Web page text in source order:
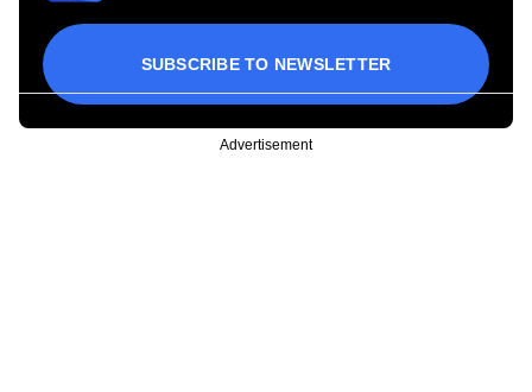
SUBSCRIBE TO NEWSLETTER
Advertisement